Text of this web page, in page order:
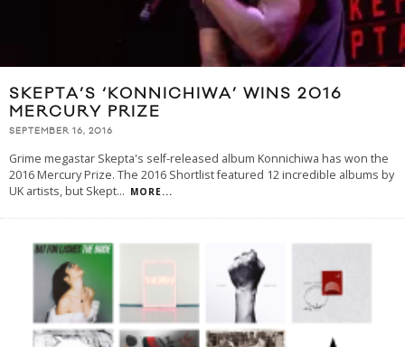
SKEPTA’S ‘KONNICHIWA’ WINS 2016
MERCURY PRIZE
SEPTEMBER 16, 2016
Grime megastar Skepta's self-released album Konnichiwa has won the
2016 Mercury Prize. The 2016 Shortlist featured 12 incredible albums by
UK artists, but Skept... MORE...